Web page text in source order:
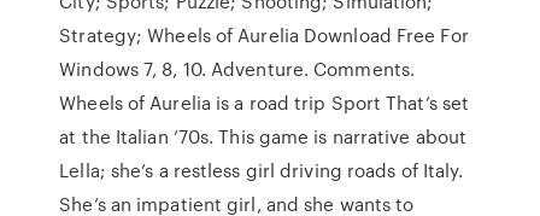
Strategy; Wheels of Aurelia Download Free For
Windows 7, 8, 10. Adventure. Comments.
Wheels of Aurelia is a road trip Sport That’s set
at the Italian ’70s. This game is narrative about
Lella; she’s a restless girl driving roads of Italy.
She’s an impatient girl, and she wants to